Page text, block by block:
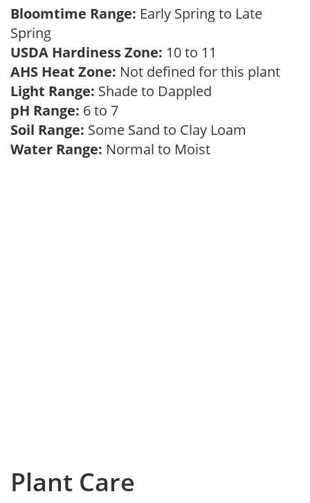
Bloomtime Range: Early Spring to Late
Spring
USDA Hardiness Zone: 10 to 11
AHS Heat Zone: Not defined for this plant
Light Range: Shade to Dappled
pH Range: 6 to 7
Soil Range: Some Sand to Clay Loam
Water Range: Normal to Moist
Plant Care